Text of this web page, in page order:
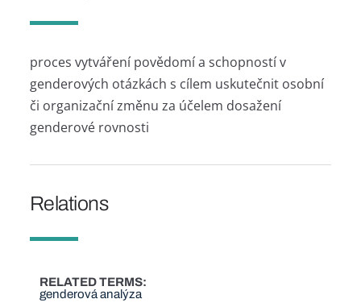
proces vytváření povědomí a schopností v
genderových otázkách s cílem uskutečnit osobní
či organizační změnu za účelem dosažení
genderové rovnosti
Relations
RELATED TERMS
genderová analýza